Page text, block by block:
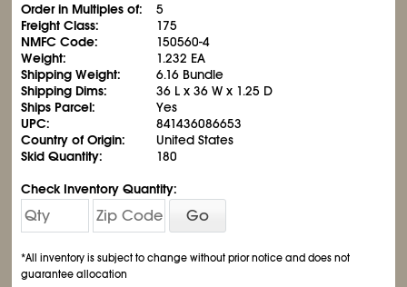
Order in Multiples of:
5
Freight Class:
175
NMFC Code:
150560-4
Weight:
1.232 EA
Shipping Weight:
6.16 Bundle
Shipping Dims:
36 L x 36 W x 1.25 D
Ships Parcel:
Yes
UPC:
841436086653
Country of Origin:
United States
Skid Quantity:
180
Check Inventory Quantity:
Go
*All inventory is subject to change without prior notice and does not
guarantee allocation